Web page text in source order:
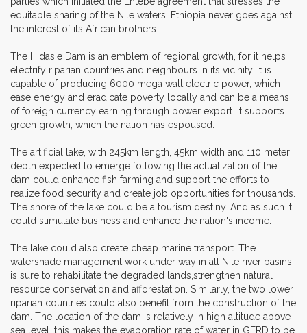
equitable sharing of the Nile waters. Ethiopia never goes against
the interest of its African brothers.
The Hidasie Dam is an emblem of regional growth, for it helps
electrify riparian countries and neighbours in its vicinity. It is
capable of producing 6000 mega watt electric power, which
ease energy and eradicate poverty locally and can be a means
of foreign currency earning through power export. It supports
green growth, which the nation has espoused.
The artificial lake, with 245km length, 45km width and 110 meter
depth expected to emerge following the actualization of the
dam could enhance fish farming and support the efforts to
realize food security and create job opportunities for thousands.
The shore of the lake could be a tourism destiny. And as such it
could stimulate business and enhance the nation's income.
The lake could also create cheap marine transport. The
watershade management work under way in all Nile river basins
is sure to rehabilitate the degraded lands,strengthen natural
resource conservation and afforestation. Similarly, the two lower
riparian countries could also benefit from the construction of the
dam. The location of the dam is relatively in high altitude above
sea level, this makes the evaporation rate of water in GERD to be